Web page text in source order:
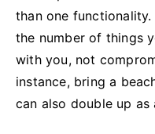
than one
the number of things
with you, not
instance, bring a
can also double up